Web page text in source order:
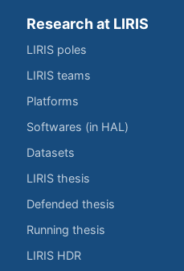
Research at LIRIS
LIRIS poles
LIRIS teams
Platforms
Softwares (in HAL)
Datasets
LIRIS thesis
Defended thesis
Running thesis
LIRIS HDR